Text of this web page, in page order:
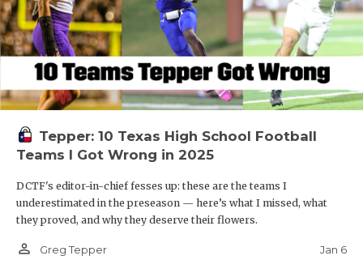
Tepper: 10 Texas High School Football
Teams I Got Wrong in 2025
DCTF's editor-in-chief fesses up: these are the teams I
underestimated in the preseason — here’s what I missed, what
they proved, and why they deserve their flowers.
person_outline Greg Tepper Jan 6